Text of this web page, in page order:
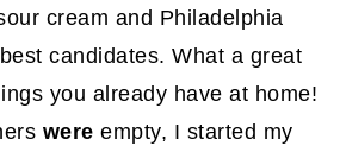
cream and Philadelphia
candidates. What a great
you already have at home!
were empty, I started my